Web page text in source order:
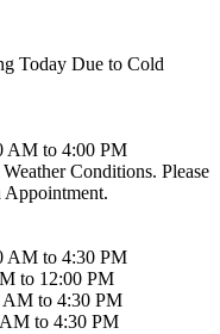
Today Due to Cold
AM to 4:00 PM
Conditions. Please
Appointment.
AM to 4:30 PM
to 12:00 PM
AM to 4:30 PM
to 4:30 PM